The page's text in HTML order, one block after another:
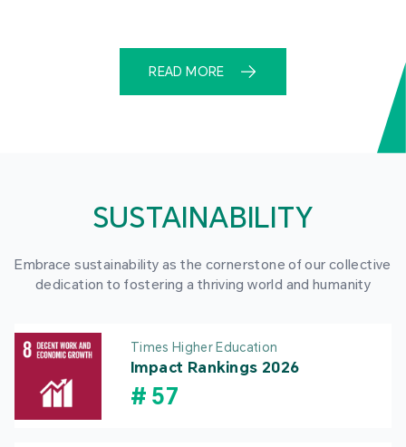
READ MORE
SUSTAINABILITY
Embrace sustainability as the cornerstone of our collective
dedication to fostering a thriving world and humanity
Times Higher Education
Impact Rankings 2026
# 57